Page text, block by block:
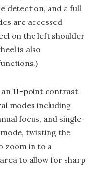
detection, and a full
are accessed
on the left shoulder
is also
an 11-point contrast
modes including
focus, and single-
mode, twisting the
zoom in to a
to allow for sharp